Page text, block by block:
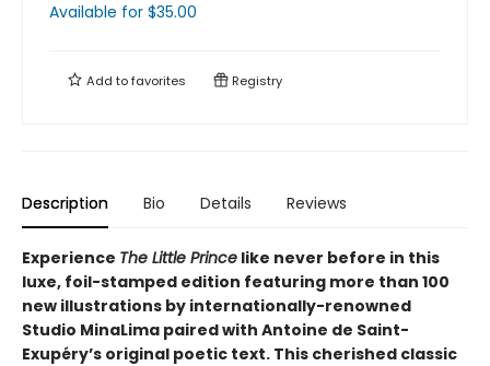
Available for $35.00
Add tofavorites Registry
Description Bio Details Reviews
Experience The Little Prince like never before in this
luxe, foil-stamped edition featuring more than 100
new illustrations by internationally-renowned
Studio MinaLima paired with Antoine de Saint-
Exupéry’s original poetic text. This cherished classic